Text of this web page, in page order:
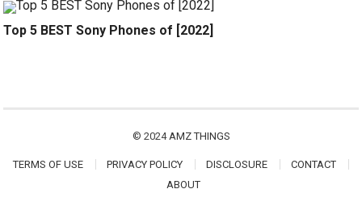
Top 5 BEST Sony Phones of [2022]
© 2024 AMZ THINGS
TERMS OF USE PRIVACY POLICY DISCLOSURE
CONTACT
ABOUT